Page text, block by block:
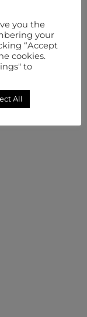
you the
your
“Accept
cookies.
to
All